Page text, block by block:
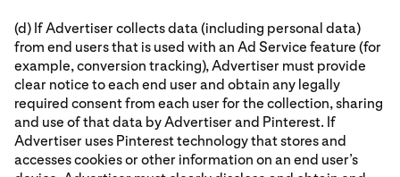
(d) If Advertiser collects data (including personal data)
from end users that is used with an Ad Service feature (for
example, conversion tracking), Advertiser must provide
clear notice to each end user and obtain any legally
required consent from each user for the collection, sharing
and use of that data by Advertiser and Pinterest. If
Advertiser uses Pinterest technology that stores and
accesses cookies or other information on an end user’s